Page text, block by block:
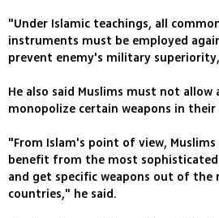
"Under Islamic teachings, all
instruments must be employed
prevent enemy's military
He also said Muslims must not allow
monopolize certain weapons in their
"From Islam's point of view,
benefit from the most
and get specific weapons out of
countries," he said.